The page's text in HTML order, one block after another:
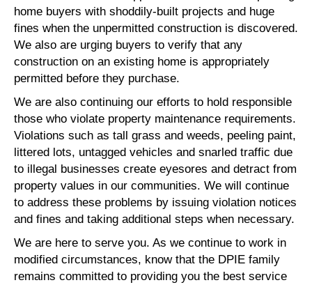
home buyers with shoddily-built projects and huge
fines when the unpermitted construction is discovered.
We also are urging buyers to verify that any
construction on an existing home is appropriately
permitted before they purchase.
We are also continuing our efforts to hold responsible
those who violate property maintenance requirements.
Violations such as tall grass and weeds, peeling paint,
littered lots, untagged vehicles and snarled traffic due
to illegal businesses create eyesores and detract from
property values in our communities. We will continue
to address these problems by issuing violation notices
and fines and taking additional steps when necessary.
We are here to serve you. As we continue to work in
modified circumstances, know that the DPIE family
remains committed to providing you the best service